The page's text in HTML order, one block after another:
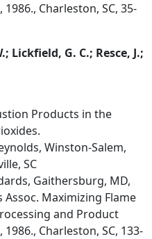
Charleston, SC, 35-
Lickfield, G. C.; Resce, J.;
Products in the
Winston-Salem,
SC
Gaithersburg, MD,
Assoc. Maximizing Flame
and Product
Charleston, SC, 133-